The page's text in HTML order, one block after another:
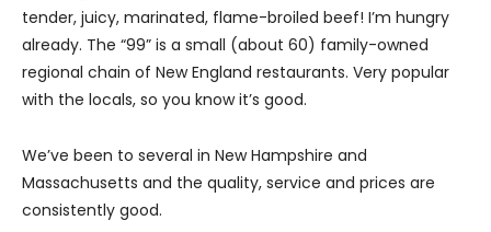
tender, juicy, marinated, flame-broiled beef! I’m hungry
already. The “99” is a small (about 60) family-owned
regional chain of New England restaurants. Very popular
with the locals, so you know it’s good.
We’ve been to several in New Hampshire and
Massachusetts and the quality, service and prices are
consistently good.